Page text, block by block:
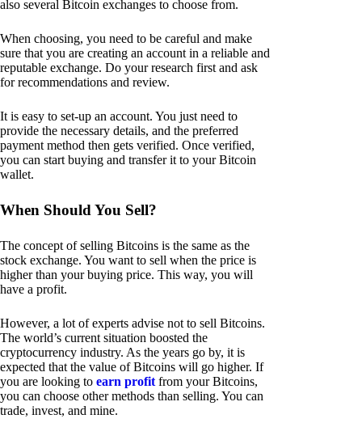
also several Bitcoin exchanges to choose from.
When choosing, you need to be careful and make
sure that you are creating an account in a reliable and
reputable exchange. Do your research first and ask
for recommendations and review.
It is easy to set-up an account. You just need to
provide the necessary details, and the preferred
payment method then gets verified. Once verified,
you can start buying and transfer it to your Bitcoin
wallet.
When Should You Sell?
The concept of selling Bitcoins is the same as the
stock exchange. You want to sell when the price is
higher than your buying price. This way, you will
have a profit.
However, a lot of experts advise not to sell Bitcoins.
The world’s current situation boosted the
cryptocurrency industry. As the years go by, it is
expected that the value of Bitcoins will go higher. If
you are looking to earn profit from your Bitcoins,
you can choose other methods than selling. You can
trade, invest, and mine.